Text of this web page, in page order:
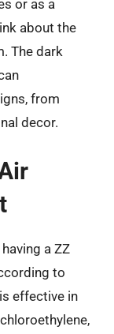
or as a
about the
The dark
from
decor.
a ZZ
to
is effective in